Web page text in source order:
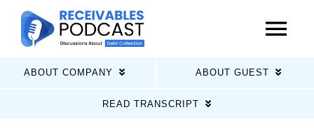
content
Home
ABOUT COMPANY ABOUT GUEST
READ TRANSCRIPT